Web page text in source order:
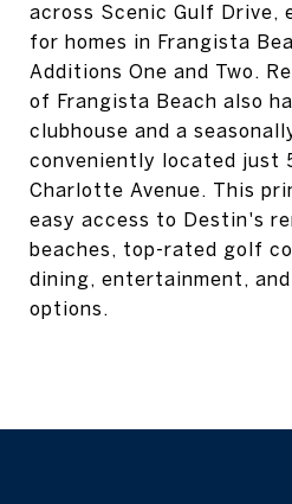
across Scenic Gulf Drive,
for homes in Frangista
Additions One and Two.
of Frangista Beach also
clubhouse and a
conveniently located just
Charlotte Avenue. This
easy access to Destin's
beaches, top-rated golf
dining, entertainment,
options.